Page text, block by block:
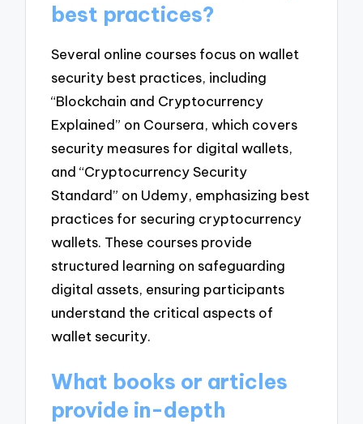
best practices?
Several online courses focus on wallet
security best practices, including
“Blockchain and Cryptocurrency
Explained” on Coursera, which covers
security measures for digital wallets,
and “Cryptocurrency Security
Standard” on Udemy, emphasizing best
practices for securing cryptocurrency
wallets. These courses provide
structured learning on safeguarding
digital assets, ensuring participants
understand the critical aspects of
wallet security.
What books or articles
provide in-depth